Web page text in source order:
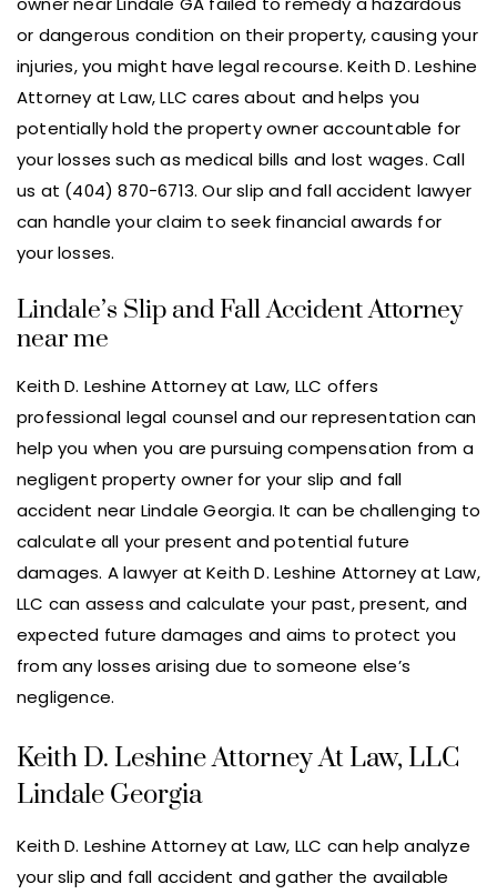
or dangerous condition on their property, causing your
injuries, you might have legal recourse. Keith D. Leshine
Attorney at Law, LLC cares about and helps you
potentially hold the property owner accountable for
your losses such as medical bills and lost wages. Call
us at (404) 870-6713. Our slip and fall accident lawyer
can handle your claim to seek financial awards for
your losses.
Lindale’s Slip and Fall Accident Attorney
near me
Keith D. Leshine Attorney at Law, LLC offers
professional legal counsel and our representation can
help you when you are pursuing compensation from a
negligent property owner for your slip and fall
accident near Lindale Georgia. It can be challenging to
calculate all your present and potential future
damages. A lawyer at Keith D. Leshine Attorney at Law,
LLC can assess and calculate your past, present, and
expected future damages and aims to protect you
from any losses arising due to someone else’s
negligence.
Keith D. Leshine Attorney At Law, LLC
Lindale Georgia
Keith D. Leshine Attorney at Law, LLC can help analyze
your slip and fall accident and gather the available